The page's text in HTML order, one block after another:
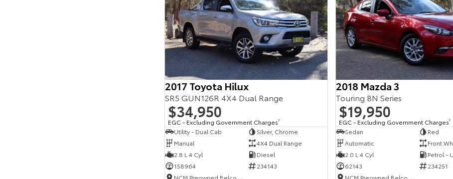
2017 Toyota Hilux
SR5 GUN126R 4X4 Dual Range
$34,950
EGC - Excluding Government Charges2
Utility - Dual Cab
Silver, Chrome
Manual
4X4 Dual Range
2.8 L 4 Cyl
Diesel
158964
234143
2018 Mazda 3
Touring BN Series
$19,950
EGC - Excluding Government Charges2
Sedan
Red
Automatic
Front
2.0 L 4 Cyl
Petrol -
62143
234251